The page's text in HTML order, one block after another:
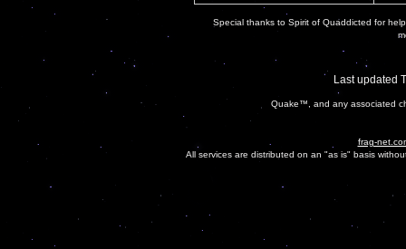
Special thanks to Spirit of Quaddicted for
Last updated
Quake™, and any associated
frag-
All services are distributed on an "as is" basis